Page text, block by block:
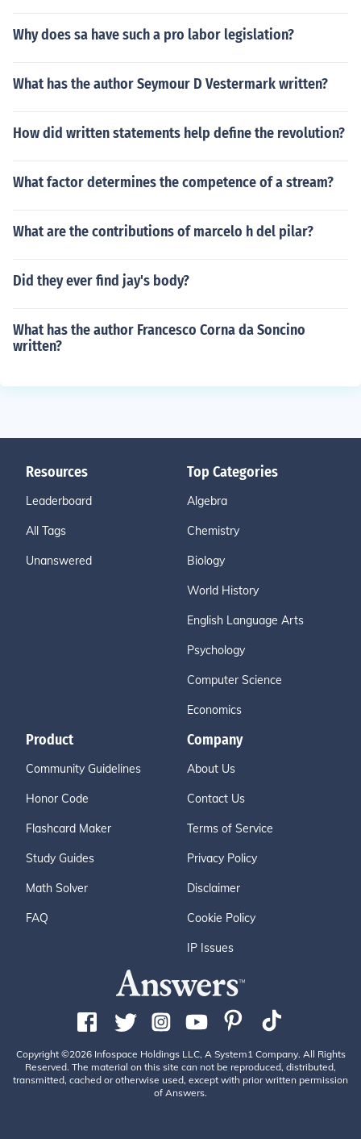
Why does sa have such a pro labor legislation?
What has the author Seymour D Vestermark written?
How did written statements help define the revolution?
What factor determines the competence of a stream?
What are the contributions of marcelo h del pilar?
Did they ever find jay's body?
What has the author Francesco Corna da Soncino
written?
Resources
Leaderboard
All Tags
Unanswered
Top Categories
Algebra
Chemistry
Biology
World History
English Language Arts
Psychology
Computer Science
Economics
Product
Community Guidelines
Honor Code
Flashcard Maker
Study Guides
Math Solver
FAQ
Company
About Us
Contact Us
Terms of Service
Privacy Policy
Disclaimer
Cookie Policy
IP Issues
Copyright ©2026 Infospace Holdings LLC, A System1 Company. All Rights
Reserved. The material on this site can not be reproduced, distributed,
transmitted, cached or otherwise used, except with prior written permission
of Answers.